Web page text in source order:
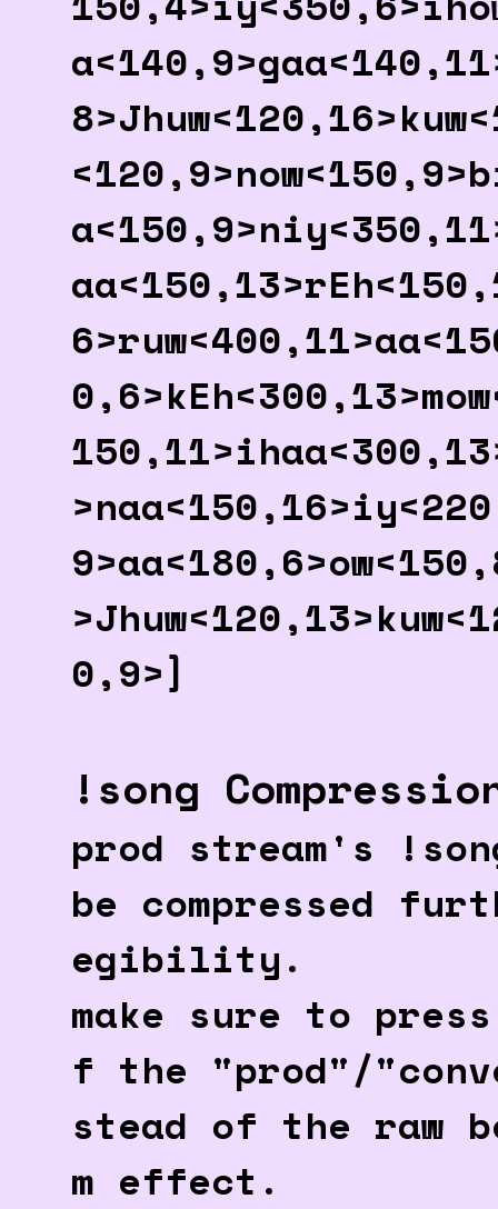
0,9>]
!song
prod stream's
be compressed
egibility.
make sure to
f the "prod"/
stead of the raw
m effect.